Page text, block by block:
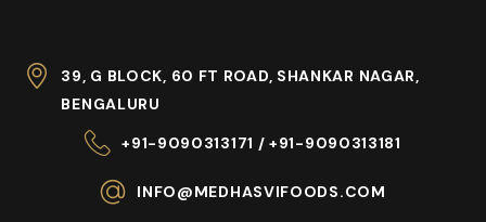
39, G BLOCK, 60 FT ROAD, SHANKAR NAGAR,
BENGALURU
+91-9090313171 / +91-9090313181
INFO@MEDHASVIFOODS.COM